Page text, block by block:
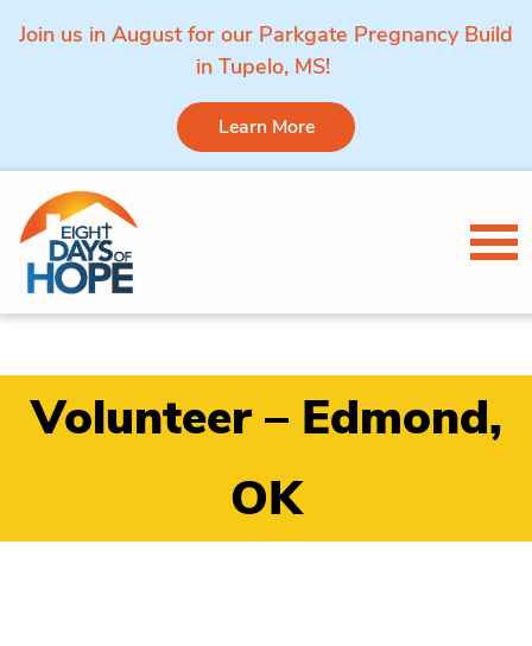
Join us in August for our Parkgate Pregnancy Build
in Tupelo, MS!
Learn More
Skip to content
Volunteer – Edmond,
OK